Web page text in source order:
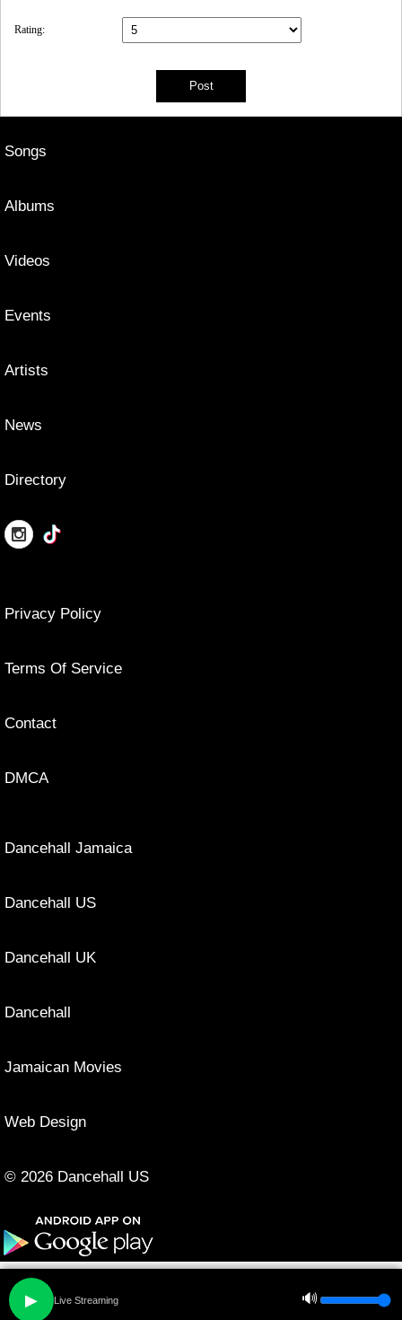
Rating:
Songs
Albums
Videos
Events
Artists
News
Directory
Privacy Policy
Terms Of Service
Contact
DMCA
Dancehall Jamaica
Dancehall US
Dancehall UK
Dancehall
Jamaican Movies
Web Design
© 2026 Dancehall US
▶ Live Streaming 🔊